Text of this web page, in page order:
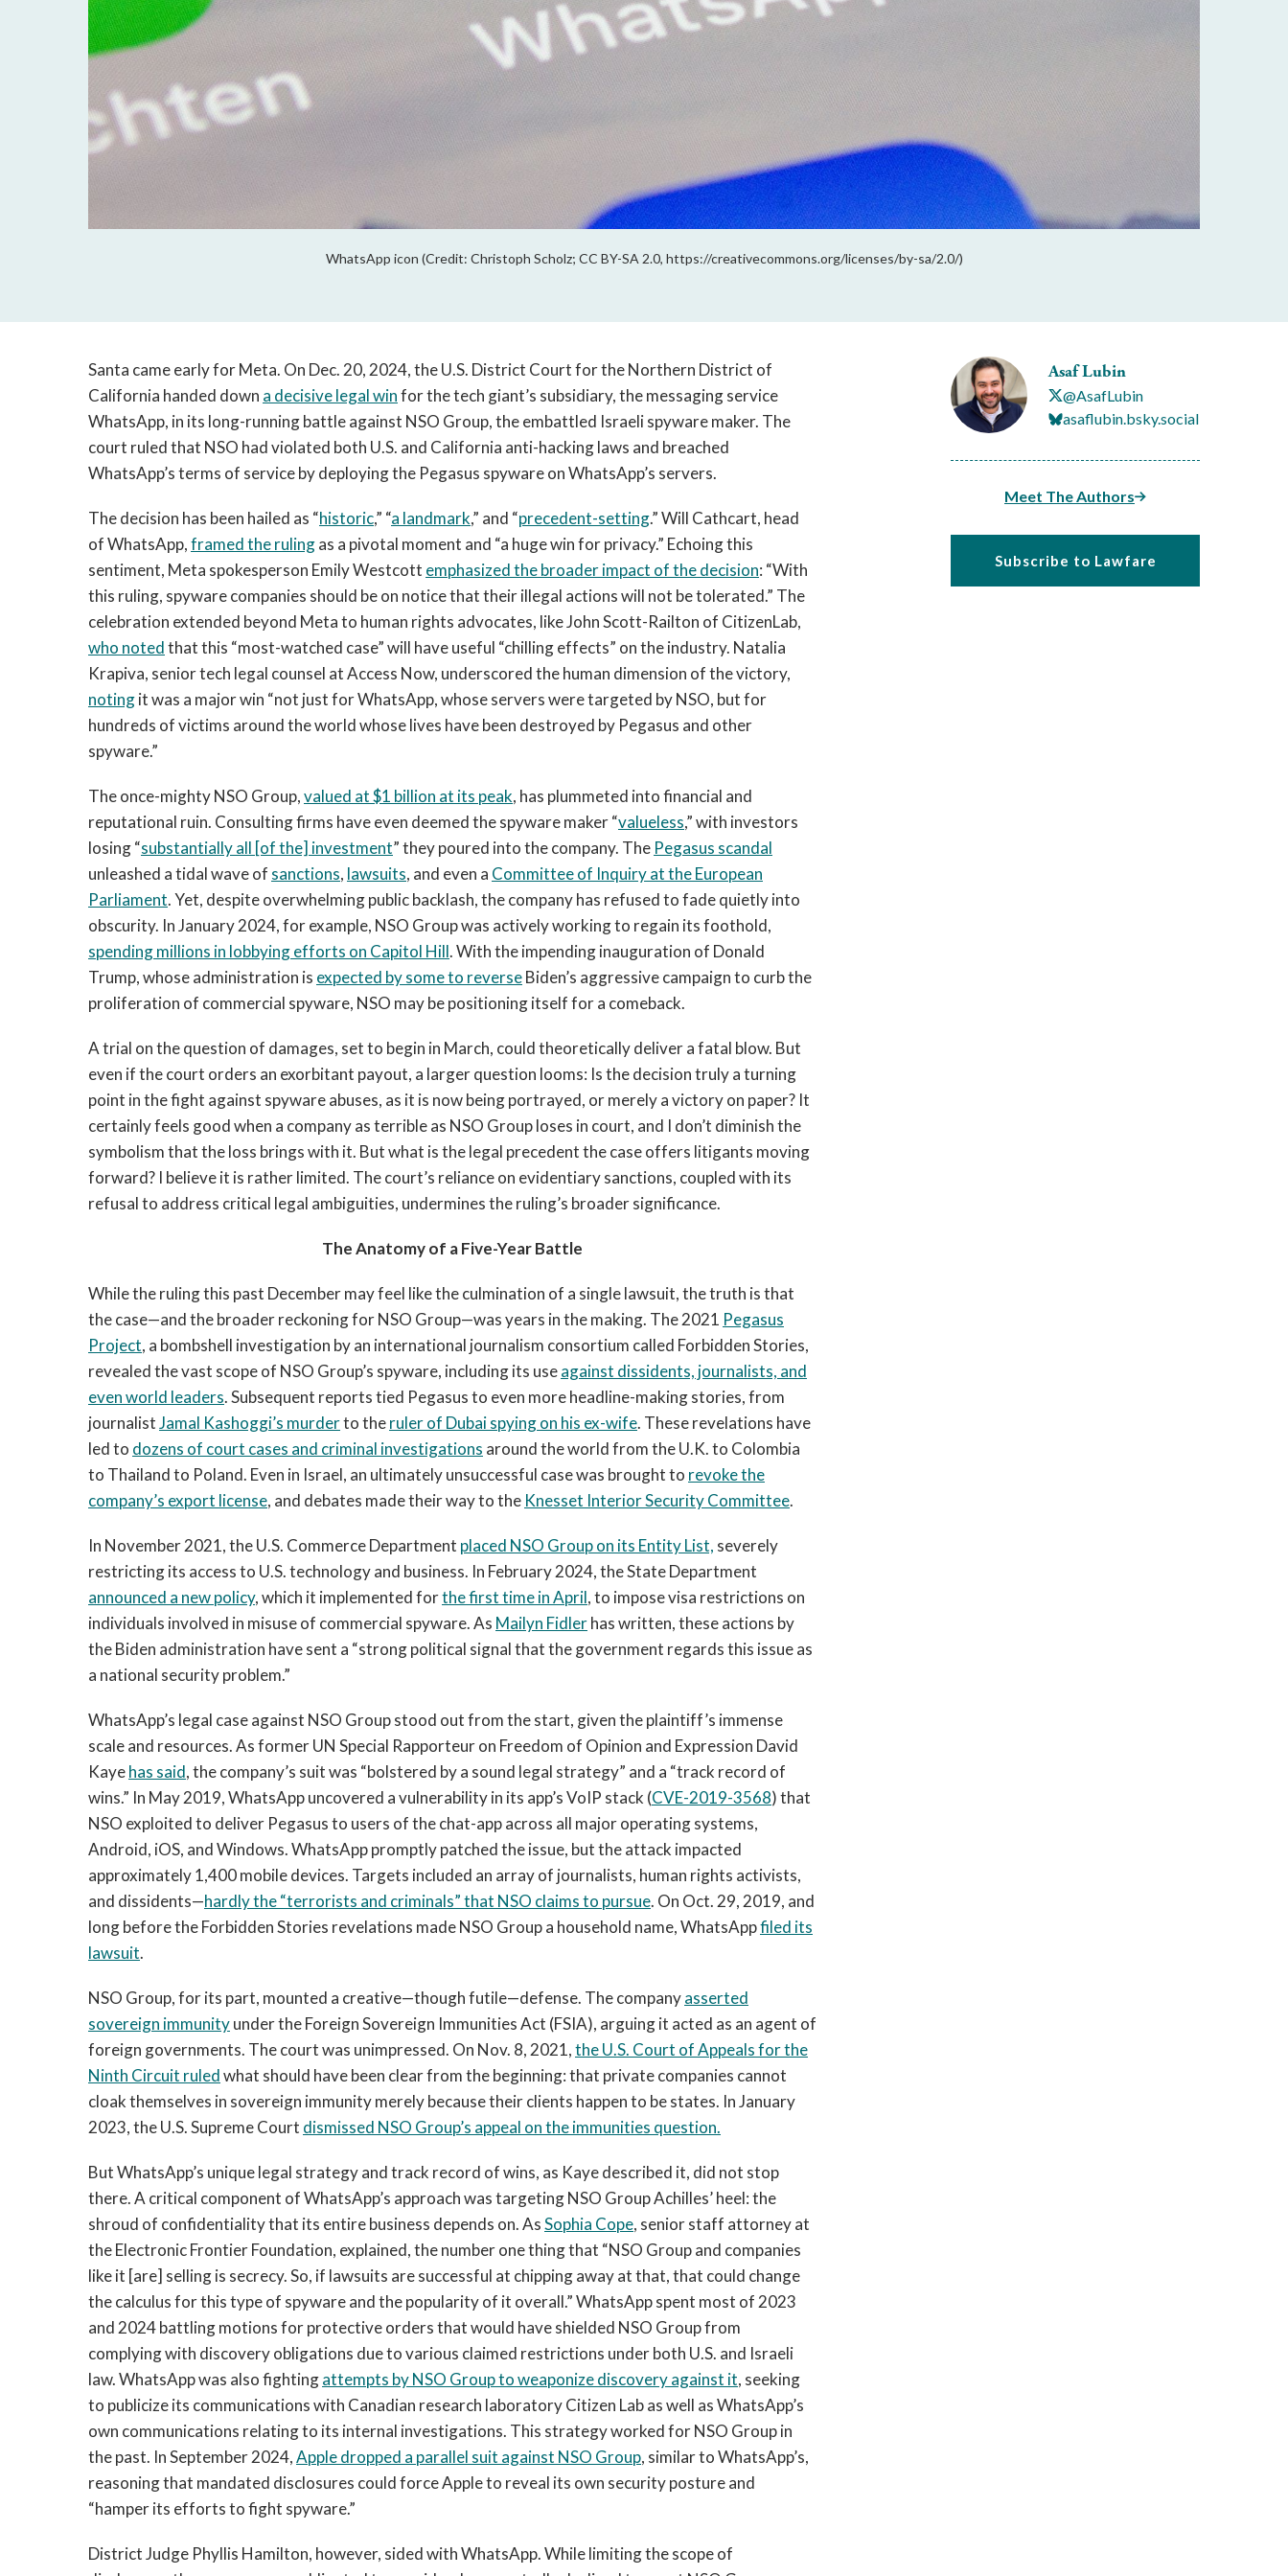
WhatsApp icon (Credit: Christoph Scholz; CC BY-SA 2.0, https://creativecommons.org/licenses/by-sa/2.0/)
Asaf Lubin
@AsafLubin
asaflubin.bsky.social‬
Meet The Authors
Subscribe to Lawfare
Santa came early for Meta. On Dec. 20, 2024, the U.S. District Court for the Northern District of
California handed down a decisive legal winfor the tech giant’s subsidiary, the messaging service
WhatsApp, in its long-running battle against NSO Group, the embattled Israeli spyware maker. The
court ruled that NSO had violated both U.S. and California anti-hacking laws and breached
WhatsApp’s terms of service by deploying the Pegasus spyware on WhatsApp’s servers.
The decision has been hailed as “historic,” “a landmark,” and “precedent-setting.” Will Cathcart, head
of WhatsApp,framed the rulingas a pivotal moment and “a huge win for privacy.” Echoing this
sentiment, Meta spokesperson Emily Westcott emphasized the broader impact of the decision: “With
this ruling, spyware companies should be on notice that their illegal actions will not be tolerated.” The
celebration extended beyond Meta to human rights advocates, like John Scott-Railton of CitizenLab,
who notedthat this “most-watched case” will have useful “chilling effects” on the industry. Natalia
Krapiva, senior tech legal counsel at Access Now, underscored the human dimension of the victory,
notingit was a major win “not just for WhatsApp, whose servers were targeted by NSO, but for
hundreds of victims around the world whose lives have been destroyed by Pegasus and other
spyware.”
The once-mighty NSO Group,valued at $1 billion at its peak, has plummeted into financial and
reputational ruin. Consulting firms have even deemed the spyware maker “valueless,” with investors
losing “substantially all [of the] investment” they poured into the company. The Pegasus scandal
unleashed a tidal wave of sanctions, lawsuits, and even a Committee of Inquiry at the European
Parliament. Yet, despite overwhelming public backlash, the company has refused to fade quietly into
obscurity. In January 2024, for example, NSO Group was actively working to regain its foothold,
spending millions in lobbying efforts on Capitol Hill. With the impending inauguration of Donald
Trump, whose administration is expected by some to reverseBiden’s aggressive campaign to curb the
proliferation of commercial spyware, NSO may be positioning itself for a comeback.
A trial on the question of damages, set to begin in March, could theoretically deliver a fatal blow. But
even if the court orders an exorbitant payout, a larger question looms: Is the decision truly a turning
point in the fight against spyware abuses, as it is now being portrayed, or merely a victory on paper? It
certainly feels good when a company as terrible as NSO Group loses in court, and I don’t diminish the
symbolism that the loss brings with it. But what is the legal precedent the case offers litigants moving
forward? I believe it is rather limited. The court’s reliance on evidentiary sanctions, coupled with its
refusal to address critical legal ambiguities, undermines the ruling’s broader significance.
The Anatomy of a Five-Year Battle
While the ruling this past December may feel like the culmination of a single lawsuit, the truth is that
the case—and the broader reckoning for NSO Group—was years in the making. The 2021 Pegasus
Project, a bombshell investigation by an international journalism consortium called Forbidden Stories,
revealed the vast scope of NSO Group’s spyware, including its useagainst dissidents, journalists, and
even world leaders. Subsequent reports tied Pegasus to even more headline-making stories, from
journalistJamal Kashoggi’s murderto theruler of Dubai spying on his ex-wife. These revelations have
led to dozens of court cases and criminal investigations around the world from the U.K. to Colombia
to Thailand to Poland. Even in Israel, an ultimately unsuccessful case was brought to revoke the
company’s export license, and debates made their way to the Knesset Interior Security Committee.
In November 2021, the U.S. Commerce Department placed NSO Group on its Entity List, severely
restricting its access to U.S. technology and business. In February 2024, the State Department
announced a new policy, which it implemented forthe first time in April, to impose visa restrictions on
individuals involved in misuse of commercial spyware. As Mailyn Fidlerhas written, these actions by
the Biden administration have sent a “strong political signal that the government regards this issue as
a national security problem.”
WhatsApp’s legal case against NSO Group stood out from the start, given the plaintiff’s immense
scale and resources. As former UN Special Rapporteur on Freedom of Opinion and Expression David
Kayehas said, the company’s suit was “bolstered by a sound legal strategy” and a “track record of
wins.” In May 2019, WhatsApp uncovered a vulnerability in its app’s VoIP stack (CVE-2019-3568) that
NSO exploited to deliver Pegasus to users of the chat-app across all major operating systems,
Android, iOS, and Windows. WhatsApp promptly patched the issue, but the attack impacted
approximately 1,400 mobile devices. Targets included an array of journalists, human rights activists,
and dissidents—hardly the “terrorists and criminals” that NSO claims to pursue. On Oct. 29, 2019, and
long before the Forbidden Stories revelations made NSO Group a household name, WhatsAppfiled its
lawsuit.
NSO Group, for its part, mounted a creative—though futile—defense. The companyasserted
sovereign immunityunder the Foreign Sovereign Immunities Act (FSIA), arguing it acted as an agent of
foreign governments. The court was unimpressed. On Nov. 8, 2021,the U.S. Court of Appeals for the
Ninth Circuit ruledwhat should have been clear from the beginning: that private companies cannot
cloak themselves in sovereign immunity merely because their clients happen to be states. In January
2023, the U.S. Supreme Court dismissed NSO Group’s appeal on the immunities question.
But WhatsApp’s unique legal strategy and track record of wins, as Kaye described it, did not stop
there. A critical component of WhatsApp’s approach was targeting NSO Group Achilles’ heel: the
shroud of confidentiality that its entire business depends on. AsSophia Cope, senior staff attorney at
the Electronic Frontier Foundation, explained, the number one thing that “NSO Group and companies
like it [are] selling is secrecy. So, if lawsuits are successful at chipping away at that, that could change
the calculus for this type of spyware and the popularity of it overall.” WhatsApp spent most of 2023
and 2024 battling motions for protective orders that would have shielded NSO Group from
complying with discovery obligations due to various claimed restrictions under both U.S. and Israeli
law. WhatsApp was also fightingattempts by NSO Group to weaponize discovery against it, seeking
to publicize its communications with Canadian research laboratory Citizen Lab as well as WhatsApp’s
own communications relating to its internal investigations. This strategy worked for NSO Group in
the past. In September 2024,Apple dropped a parallel suit against NSO Group, similar to WhatsApp’s,
reasoning that mandated disclosures could force Apple to reveal its own security posture and
“hamper its efforts to fight spyware.”
District Judge Phyllis Hamilton, however, sided with WhatsApp. While limiting the scope of